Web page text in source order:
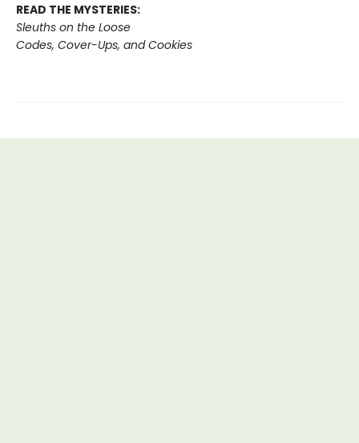
READ THE MYSTERIES:
Sleuths on the Loose
Codes, Cover-Ups, and Cookies